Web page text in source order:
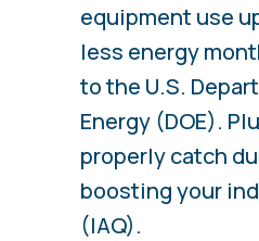
equipment use
less energy
to the U.S.
Energy (DOE).
properly catch
boosting your
(IAQ).